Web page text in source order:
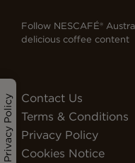
Privacy Policy
Follow NESCAFÉ®
delicious coffee content
Contact Us
Terms & Conditions
Privacy Policy
Cookies Notice